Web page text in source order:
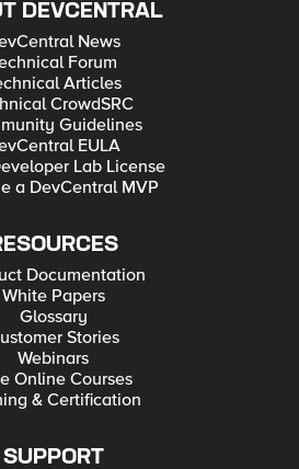
DEVCENTRAL
News
Forum
Articles
CrowdSRC
Guidelines
EULA
Lab License
a DevCentral MVP
Documentation
White Papers
Glossary
Stories
Webinars
Online Courses
& Certification
SUPPORT